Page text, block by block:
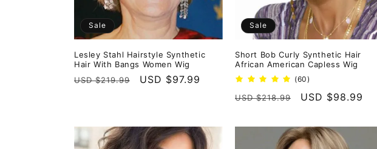
Sale
Lesley Stahl Hairstyle Synthetic
Hair With Bangs Women Wig
Regular
USD $219.99
Sale
USD $97.99
Sale
Short Bob Curly Synthetic Hair
African American Capless Wig
(60)
reviews
Regular
USD $218.99
Sale
USD $98.99